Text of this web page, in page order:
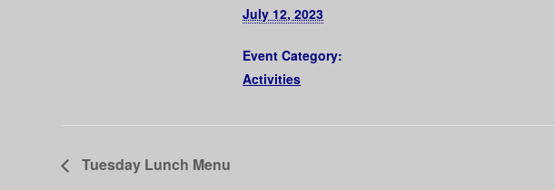
July 12, 2023
Event Category:
Activities
Tuesday Lunch Menu